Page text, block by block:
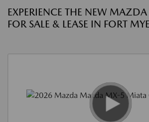
EXPERIENCE THE NEW
FOR SALE & LEASE IN FORT